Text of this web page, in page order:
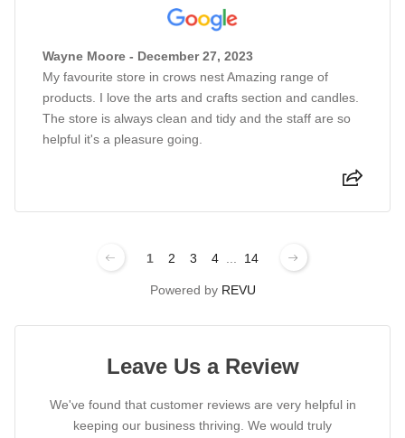
Wayne Moore - December 27, 2023
My favourite store in crows nest Amazing range of
products. I love the arts and crafts section and candles.
The store is always clean and tidy and the staff are so
helpful it's a pleasure going.
1 2 3 4 ... 14
Powered by REVU
Leave Us a Review
We've found that customer reviews are very helpful in
keeping our business thriving. We would truly